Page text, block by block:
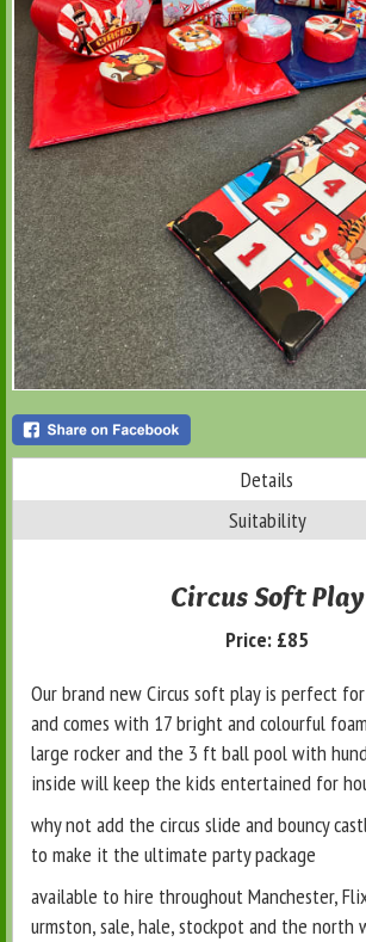
Details
Suitability
Circus Soft Play
Price: £85
Our brand new Circus soft play is perfect
and comes with 17 bright and colourful
large rocker and the 3 ft ball pool with
inside will keep the kids entertained for
why not add the circus slide and bouncy
to make it the ultimate party package
available to hire throughout Manchester,
urmston, sale, hale, stockpot and the north